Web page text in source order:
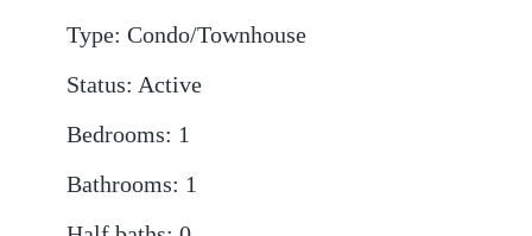
Type: Condo/Townhouse
Status: Active
Bedrooms: 1
Bathrooms: 1